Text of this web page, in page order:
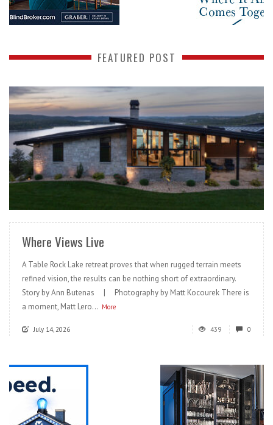
FEATURED POST
READ MORE
Where Views Live
A Table Rock Lake retreat proves that when rugged terrain meets
refined vision, the results can be nothing short of extraordinary.
Story by Ann Butenas | Photography by Matt Kocourek There is
a moment, Matt Lero... More
July 14, 2026 439 0